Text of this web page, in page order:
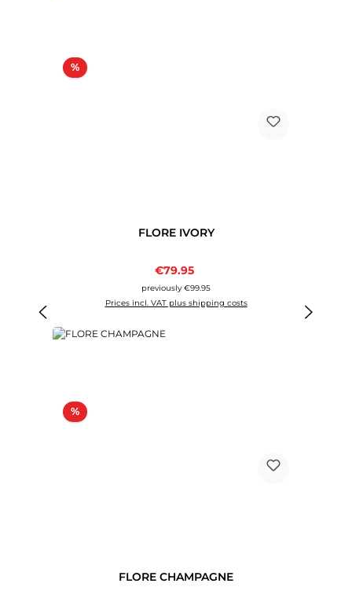
%Discount
FLORE IVORY
Sale price:
€79.95
previously €99.95
Prices incl. VAT plus shipping costs
%Discount
FLORE CHAMPAGNE